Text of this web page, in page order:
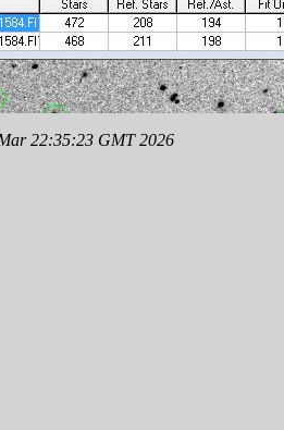
22:35:23 GMT 2026